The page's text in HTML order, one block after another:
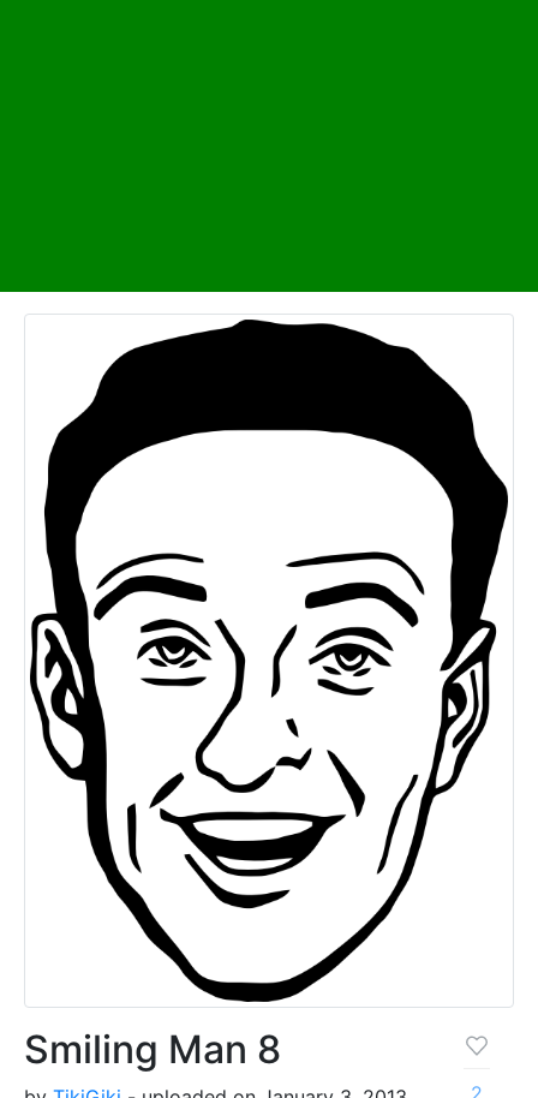
Smiling Man 8
2